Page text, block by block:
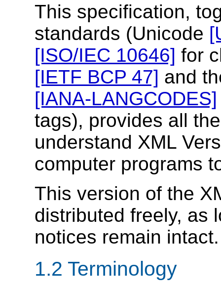
This specification,
standards (Unicode
[ISO/IEC 10646] for
[IETF BCP 47] and
[IANA-LANGCODES]
tags), provides all
understand XML
computer programs
This version of the
distributed freely, as
notices remain intact.
1.2 Terminology